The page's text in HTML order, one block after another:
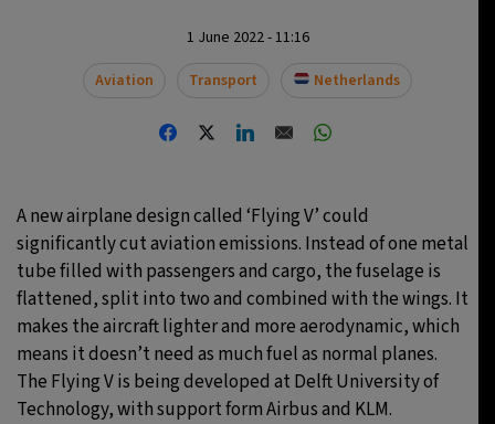
1 June 2022 - 11:16
Aviation
Transport Netherlands
A new airplane design called ‘Flying V’ could
significantly cut aviation emissions. Instead of one metal
tube filled with passengers and cargo, the fuselage is
flattened, split into two and combined with the wings. It
makes the aircraft lighter and more aerodynamic, which
means it doesn’t need as much fuel as normal planes.
The Flying V is being developed at Delft University of
Technology, with support form Airbus and KLM.